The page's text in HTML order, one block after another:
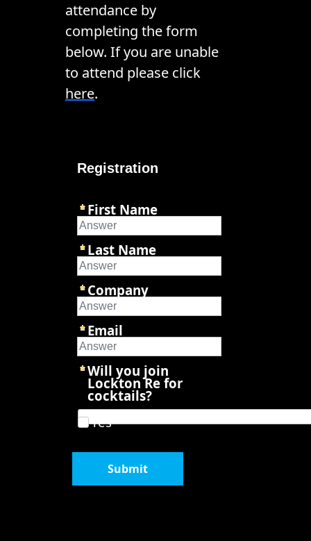
attendance by
completing the form
below. If you are unable
to attend please click
here.
Registration
First Name
Last Name
Company
Email
Will you join
Lockton Re for
cocktails?
Yes